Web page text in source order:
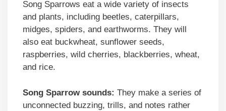
Song Sparrows eat a wide variety of insects
and plants, including beetles, caterpillars,
midges, spiders, and earthworms. They will
also eat buckwheat, sunflower seeds,
raspberries, wild cherries, blackberries, wheat,
and rice.
Song Sparrow sounds: They make a series of
unconnected buzzing, trills, and notes rather